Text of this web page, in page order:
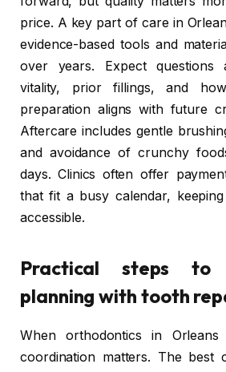
price. A key part of care in
evidence-based tools and
over years. Expect questions
vitality, prior fillings, and
preparation aligns with future
Aftercare includes gentle
and avoidance of crunchy
days. Clinics often offer
that fit a busy calendar,
accessible.
Practical steps
planning with tooth
When orthodontics in
coordination matters. The best